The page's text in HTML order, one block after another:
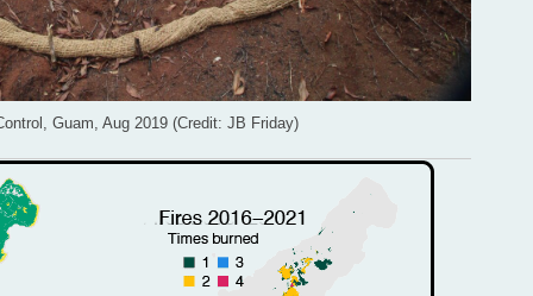
Guam, Aug 2019 (Credit: JB Friday)